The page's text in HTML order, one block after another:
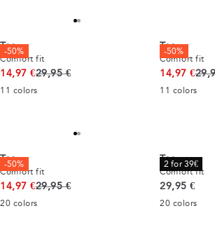
-50%
Tee
Comfort fit
14,97 €Original price
29,95 €
11 colors
-50%
Tee
Comfort fit
14,97 €
11 colors
-50%
Tee
Comfort fit
14,97 €Original price
29,95 €
20 colors
2 for 39€
Tee
Comfort fit
Current
29,95 €
20 colors